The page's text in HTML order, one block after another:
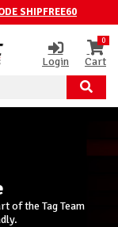
SHIPFREE60
Login
0
Cart
of the Tag Team